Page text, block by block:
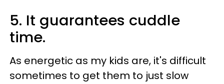
5. It guarantees cuddle
time.
As energetic as my kids are, it's difficult
sometimes to get them to just slow